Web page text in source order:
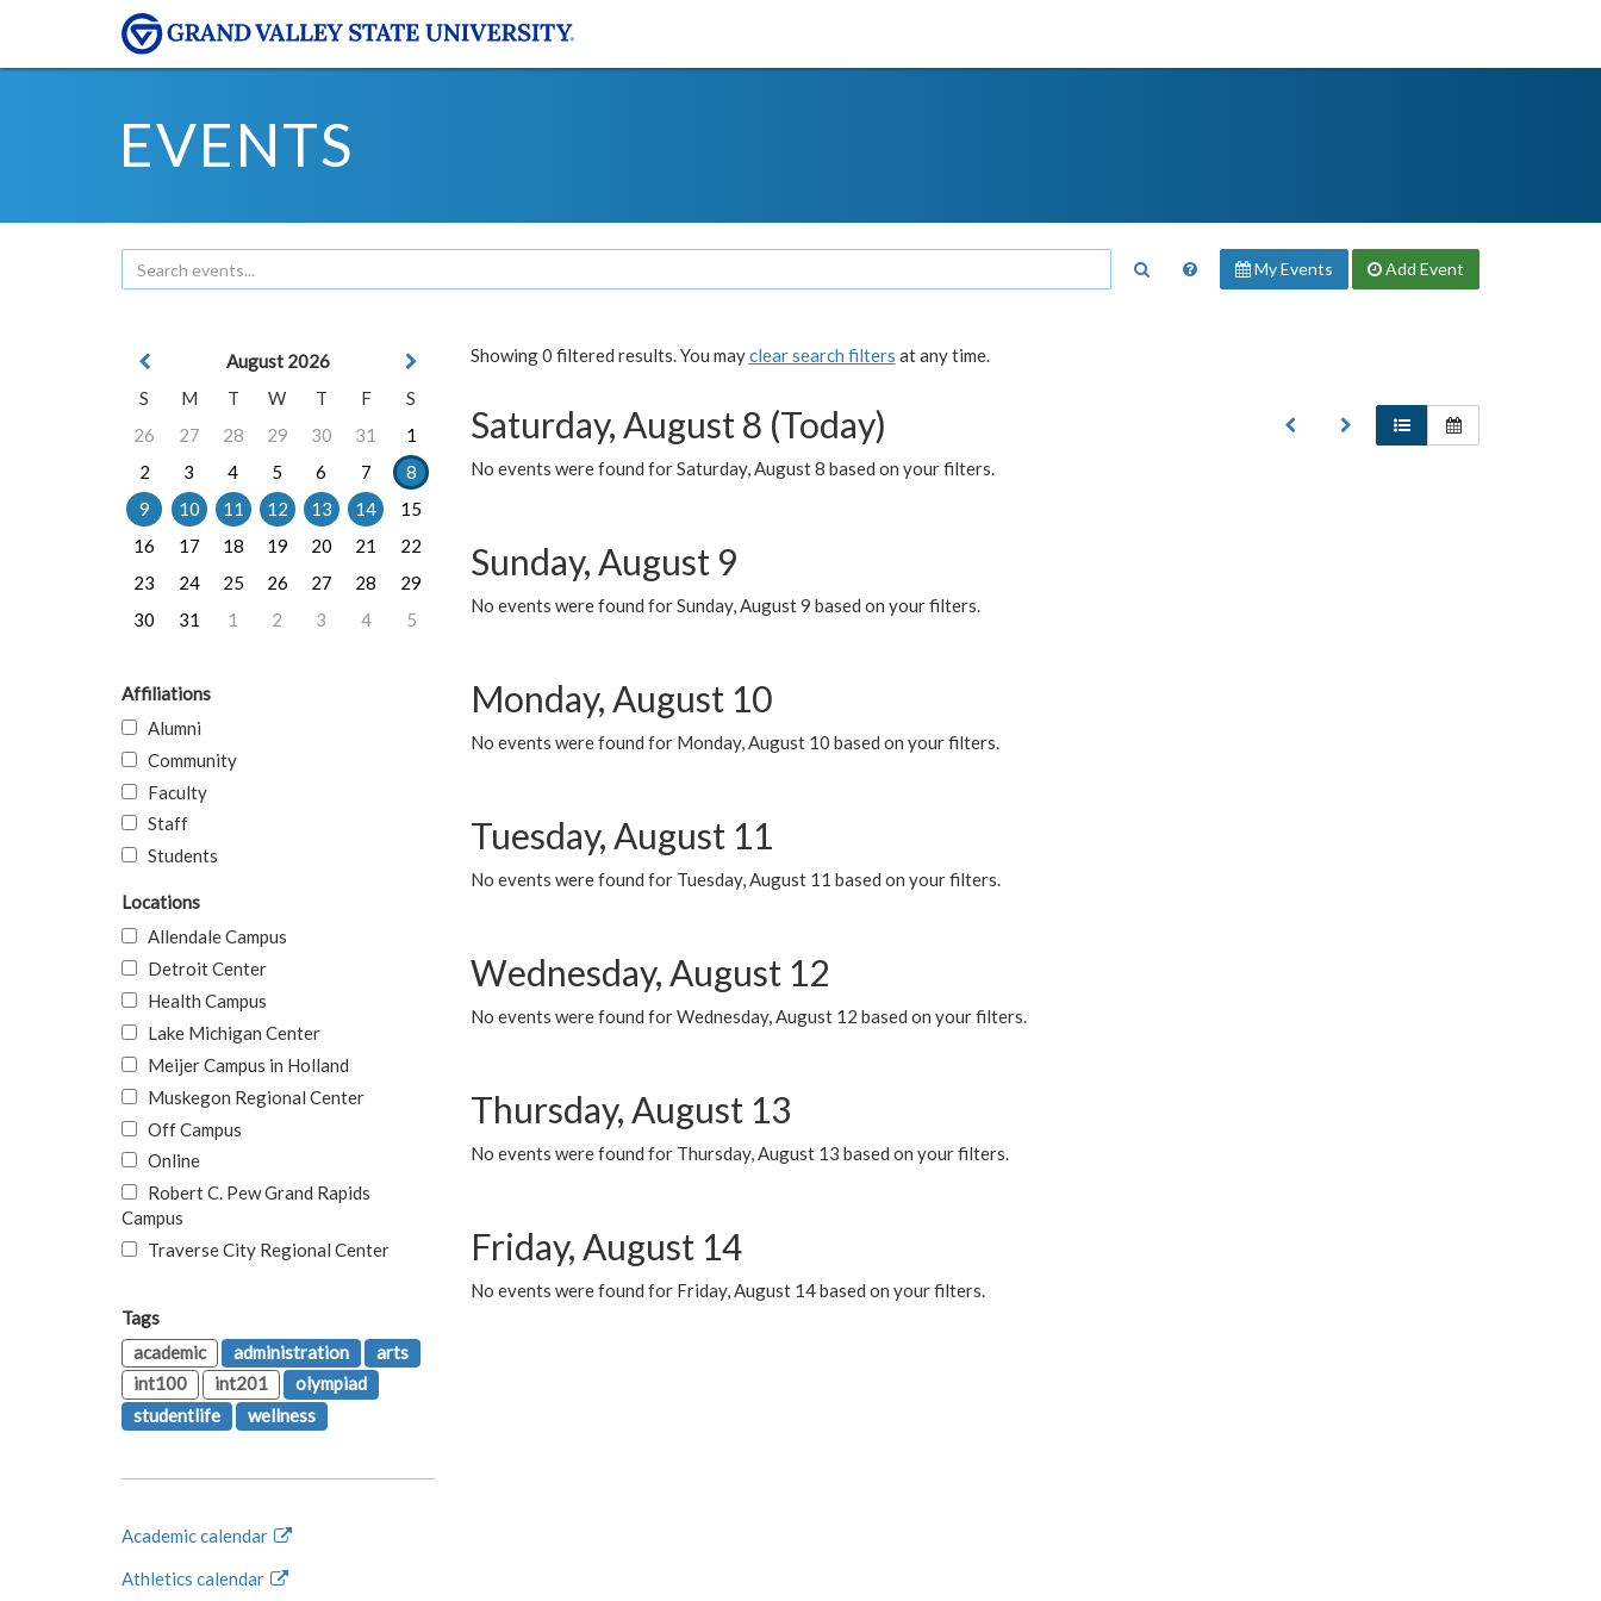
EVENTS
My Events Add Event
Showing 0 filtered results. You mayclear search filters at any time.
Saturday, August 8 (Today)
No events were found for Saturday, August 8 based on your filters.
Sunday, August 9
No events were found for Sunday, August 9 based on your filters.
Monday, August 10
No events were found for Monday, August 10 based on your filters.
Tuesday, August 11
No events were found for Tuesday, August 11 based on your filters.
Wednesday, August 12
No events were found for Wednesday, August 12 based on your filters.
Thursday, August 13
No events were found for Thursday, August 13 based on your filters.
Friday, August 14
No events were found for Friday, August 14 based on your filters.
August 2026
S
M T W T F
S
26
27 28 29 30 31
1
2
3 4 5 6 7
8
9
10 11 12 13 14
15
16
17 18 19 20 21
22
23
24 25 26 27 28
29
30
31 1 2 3 4 5
Affiliations
Alumni
Community
Faculty
Staff
Students
Locations
Allendale Campus
Detroit Center
Health Campus
Lake Michigan Center
Meijer Campus in Holland
Muskegon Regional Center
Off Campus
Online
Robert C. Pew Grand Rapids
Campus
Traverse City Regional Center
Tags
academic
administration
arts
int100
int201
olympiad
studentlife
wellness
Academic calendar
Athletics calendar